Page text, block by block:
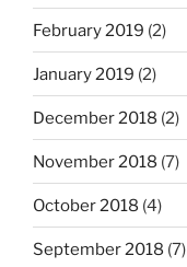
February 2019 (2)
January 2019 (2)
December 2018 (2)
November 2018 (7)
October 2018 (4)
September 2018 (7)